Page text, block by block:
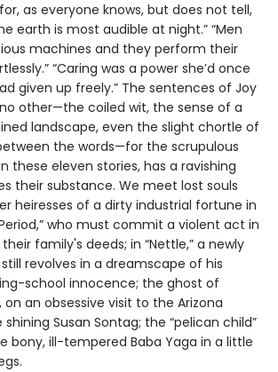
as everyone knows, but does not tell,
earth is most audible at night.” “Men
machines and they perform their
“Caring was a power she’d once
given up freely.” The sentences of Joy
other—the coiled wit, the sense of a
landscape, even the slight chortle of
the words—for the scrupulous
these eleven stories, has a ravishing
their substance. We meet lost souls
heiresses of a dirty industrial fortune in
who must commit a violent act in
family's deeds; in “Nettle,” a newly
revolves in a dreamscape of his
school innocence; the ghost of
an obsessive visit to the Arizona
Susan Sontag; the “pelican child”
bony, ill-tempered Baba Yaga in a little